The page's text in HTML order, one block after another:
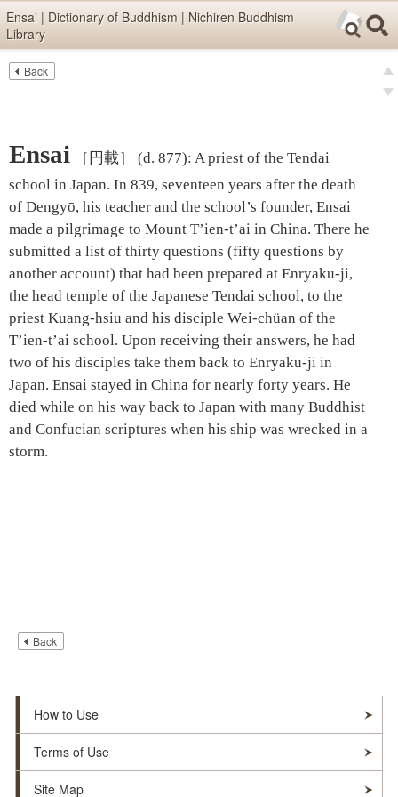
Skip items for smartphones (Press Enter).
Ensai | Dictionary of Buddhism | Nichiren Buddhism
Library
Back
Ensai ［円載］ (d. 877): A priest of the Tendai
school in Japan. In 839, seventeen years after the death
of Dengyō, his teacher and the school’s founder, Ensai
made a pilgrimage to Mount T’ien-t’ai in China. There he
submitted a list of thirty questions (fifty questions by
another account) that had been prepared at Enryaku-ji,
the head temple of the Japanese Tendai school, to the
priest Kuang-hsiu and his disciple Wei-chüan of the
T’ien-t’ai school. Upon receiving their answers, he had
two of his disciples take them back to Enryaku-ji in
Japan. Ensai stayed in China for nearly forty years. He
died while on his way back to Japan with many Buddhist
and Confucian scriptures when his ship was wrecked in a
storm.
Back
How to Use
Terms of Use
Site Map